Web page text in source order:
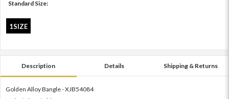
Standard Size:
1SIZE
Description Details Shipping & Returns
Golden Alloy Bangle - XJB54084